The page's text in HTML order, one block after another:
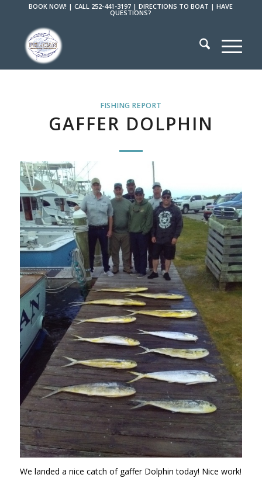
BOOK NOW! |CALL 252-441-3197 |DIRECTIONS TO BOAT |HAVE
QUESTIONS?
FISHING REPORT
GAFFER DOLPHIN
We landed a nice catch of gaffer Dolphin today! Nice work!